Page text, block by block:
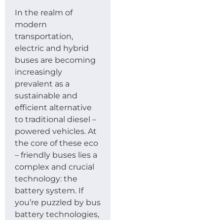
In the realm of
modern
transportation,
electric and hybrid
buses are becoming
increasingly
prevalent as a
sustainable and
efficient alternative
to traditional diesel –
powered vehicles. At
the core of these eco
– friendly buses lies a
complex and crucial
technology: the
battery system. If
you’re puzzled by bus
battery technologies,